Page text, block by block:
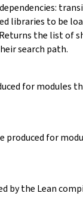
libraries to be
the list of
search path.
for modules
produced for
by the Lean